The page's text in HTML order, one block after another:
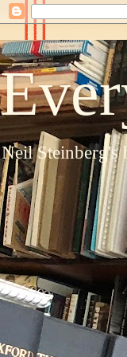
Neil Steinberg's